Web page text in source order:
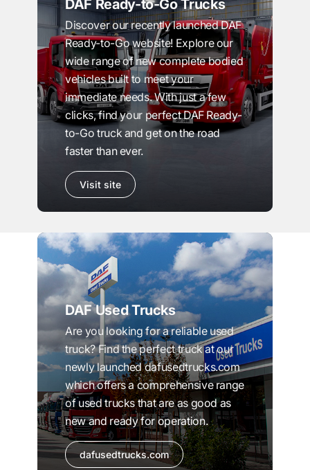
DAF Ready-to-Go Trucks
Discover our recently launched DAF
Ready-to-Go website! Explore our
wide range of new complete bodied
vehicles built to meet your
immediate needs. With just a few
clicks, find your perfect DAF Ready-
to-Go truck and get on the road
faster than ever.
Visit site
DAF Used Trucks
Are you looking for a reliable used
truck? Find the perfect truck at our
newly launched dafusedtrucks.com
which offers a comprehensive range
of used trucks that are as good as
new and ready for operation.
dafusedtrucks.com